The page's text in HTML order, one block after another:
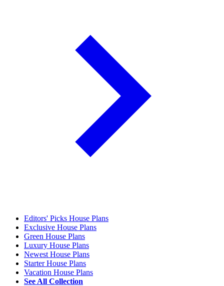
Editors' Picks House Plans
Exclusive House Plans
Green House Plans
Luxury House Plans
Newest House Plans
Starter House Plans
Vacation House Plans
See All Collection